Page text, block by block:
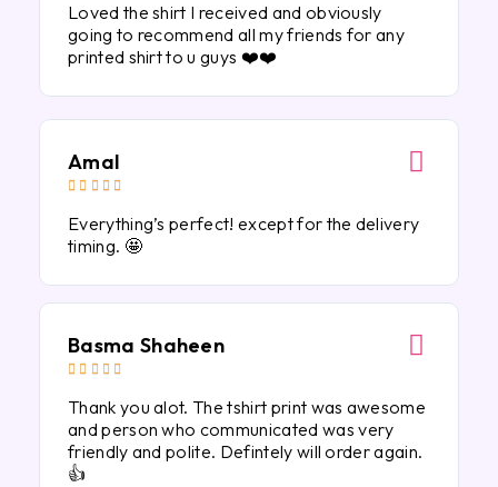
Loved the shirt I received and obviously
going to recommend all my friends for any
printed shirt to u guys ❤️❤️
Amal
    
Everything’s perfect! except for the delivery
timing. 🤩
Basma Shaheen
    
Thank you alot. The tshirt print was awesome
and person who communicated was very
friendly and polite. Defintely will order again.
👍